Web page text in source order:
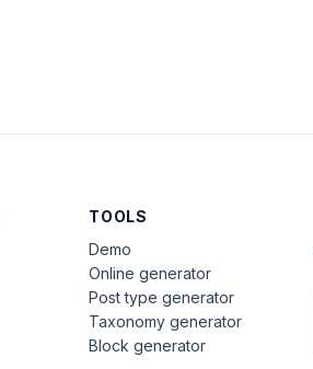
TOOLS
Demo
Online generator
Post type generator
Taxonomy generator
Block generator